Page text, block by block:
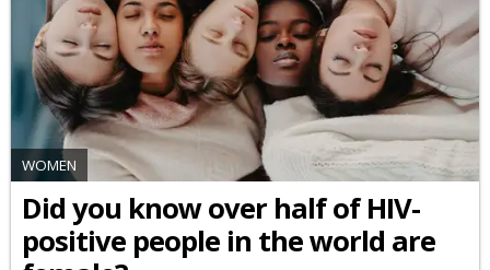
WOMEN
Did you know over half of HIV-
positive people in the world are